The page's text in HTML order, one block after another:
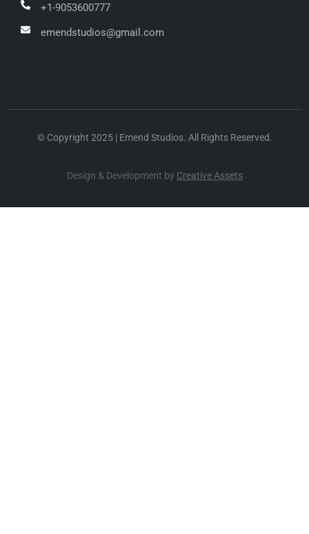
+1-9053600777
emendstudios@gmail.com
© Copyright 2025 | Emend Studios. All Rights Reserved.
Design & Development by Creative Assets